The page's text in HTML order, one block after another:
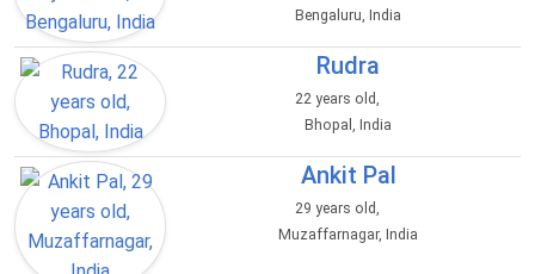
Bengaluru, India
Rudra
22 years old,
Bhopal, India
Ankit Pal
29 years old,
Muzaffarnagar, India